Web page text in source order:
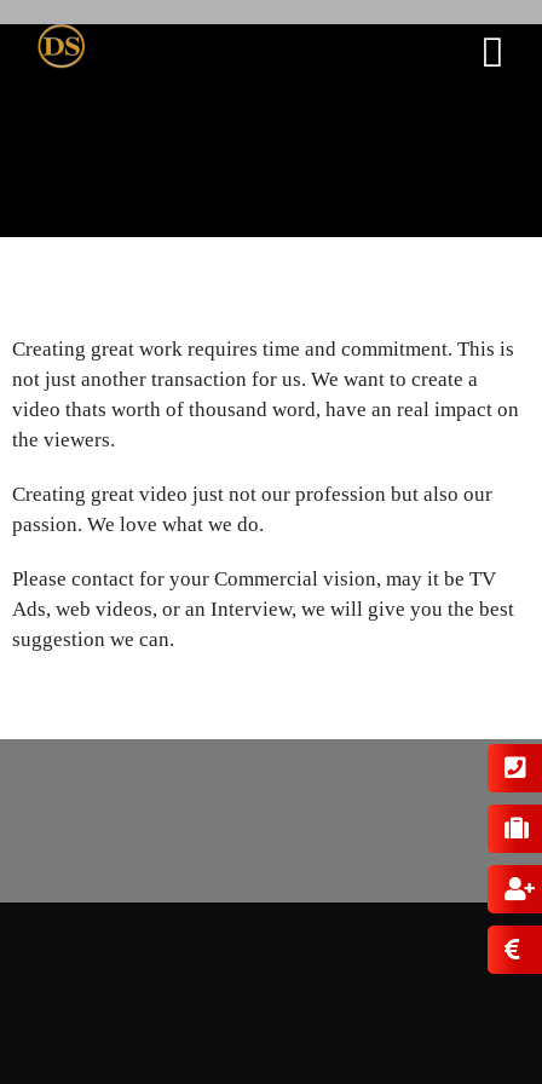
Creating great work requires time and commitment. This is
not just another transaction for us. We want to create a
video thats worth of thousand word, have an real impact on
the viewers.
Creating great video just not our profession but also our
passion. We love what we do.
Please contact for your Commercial vision, may it be TV
Ads, web videos, or an Interview, we will give you the best
suggestion we can.